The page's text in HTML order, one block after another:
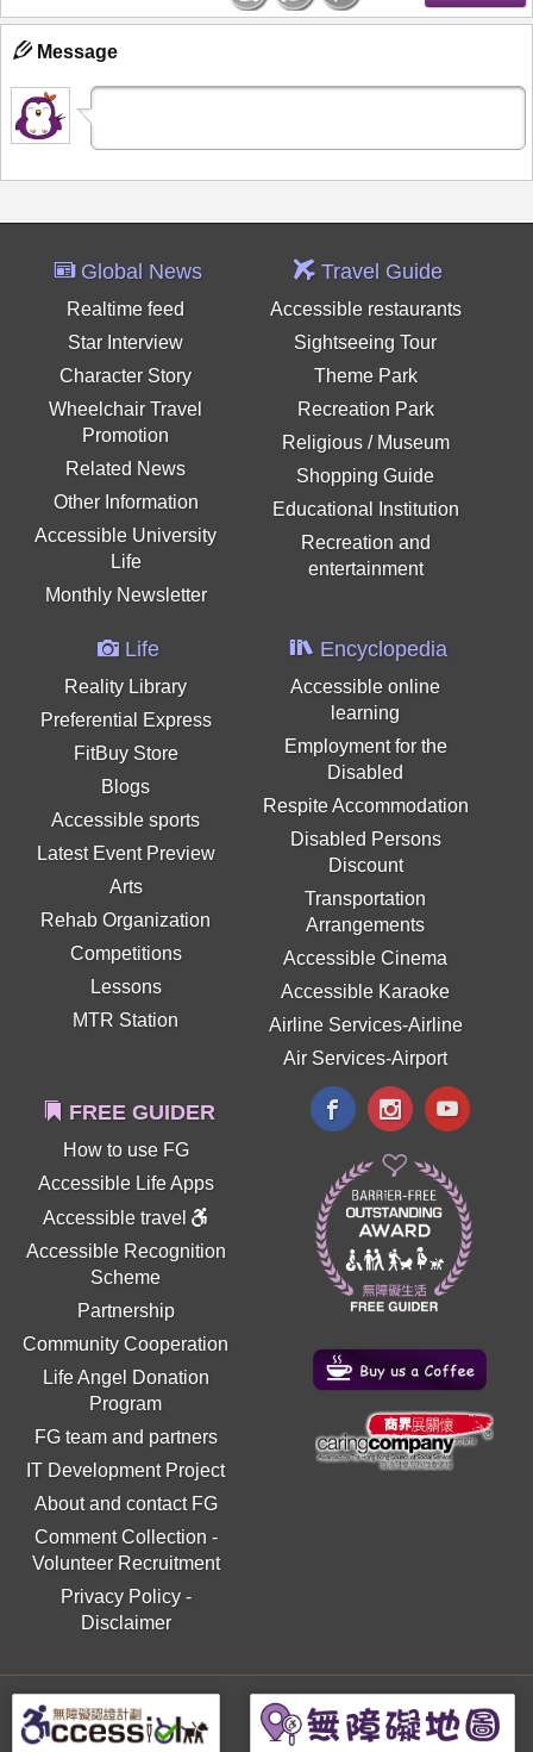
Message
Global News
Realtime feed
Star Interview
Character Story
Wheelchair Travel
Promotion
Related News
Other Information
Accessible University
Life
Monthly Newsletter
Travel Guide
Accessible restaurants
Sightseeing Tour
Theme Park
Recreation Park
Religious / Museum
Shopping Guide
Educational Institution
Recreation and
entertainment
Life
Reality Library
Preferential Express
FitBuy Store
Blogs
Accessible sports
Latest Event Preview
Arts
Rehab Organization
Competitions
Lessons
MTR Station
Encyclopedia
Accessible online
learning
Employment for the
Disabled
Respite Accommodation
Disabled Persons
Discount
Transportation
Arrangements
Accessible Cinema
Accessible Karaoke
Airline Services-Airline
Air Services-Airport
FREE GUIDER
How to use FG
Accessible Life Apps
Accessible travel
Accessible Recognition
Scheme
Partnership
Community Cooperation
Life Angel Donation
Program
FG team and partners
IT Development Project
About and contact FG
Comment Collection -
Volunteer Recruitment
Privacy Policy-
Disclaimer